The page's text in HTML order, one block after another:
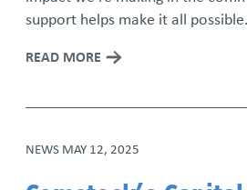
support helps make it all possible.
READ MORE
NEWS MAY 12, 2025